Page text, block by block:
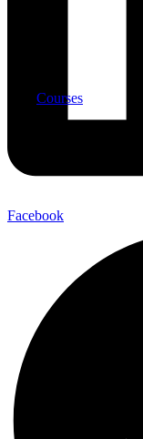
Courses
Facebook